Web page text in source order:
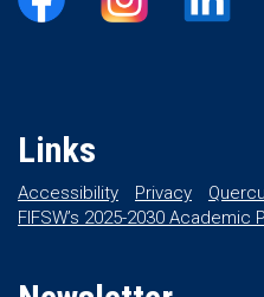
Links
Accessibility Privacy
FIFSW’s 2025-2030 Academic